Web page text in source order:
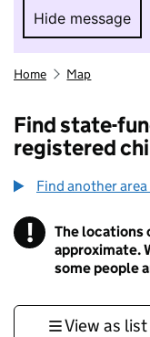
Hide message
Hide
Home Map
Find state-
registered
Find another
! Information
The locations
approximate.
some people
View as list